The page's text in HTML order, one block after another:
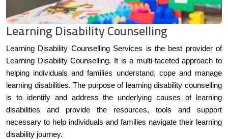
Learning Disability Counselling
Learning Disability Counselling Services is the best provider of
Learning Disability Counselling. It is a multi-faceted approach to
helping individuals and families understand, cope and manage
learning disabilities. The purpose of learning disability counselling
is to identify and address the underlying causes of learning
disabilities and provide the resources, tools and support
necessary to help individuals and families navigate their learning
disability journey.